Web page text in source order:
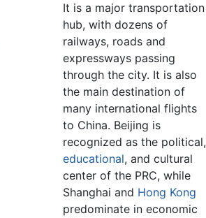
It is a major transportation
hub, with dozens of
railways, roads and
expressways passing
through the city. It is also
the main destination of
many international flights
to China. Beijing is
recognized as the political,
educational, and cultural
center of the PRC, while
Shanghai and Hong Kong
predominate in economic